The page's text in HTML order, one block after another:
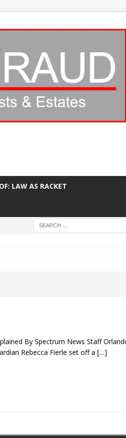
LAW AS RACKET
By Spectrum News Staff
Rebecca Fierle set off a […]